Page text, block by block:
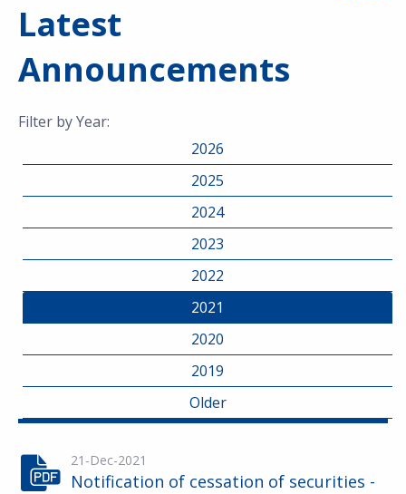
Latest
Announcements
Filter by Year:
2026
2025
2024
2023
2022
2021
2020
2019
Older
21-Dec-2021
Notification of cessation of securities -